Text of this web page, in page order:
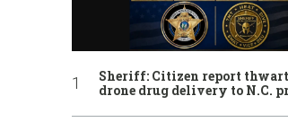
Sheriff: Citizen report
drone drug delivery to N.C.